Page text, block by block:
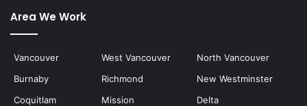
Area We Work
Vancouver West Vancouver
North Vancouver
Burnaby
Richmond
New Westminster
Coquitlam
Mission
Delta